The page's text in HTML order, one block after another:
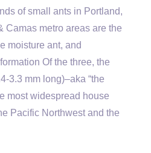
of small ants in Portland,
Camas metro areas are the
moisture ant, and
Of the three, the
3.3 mm long)–aka “the
most widespread house
Pacific Northwest and the